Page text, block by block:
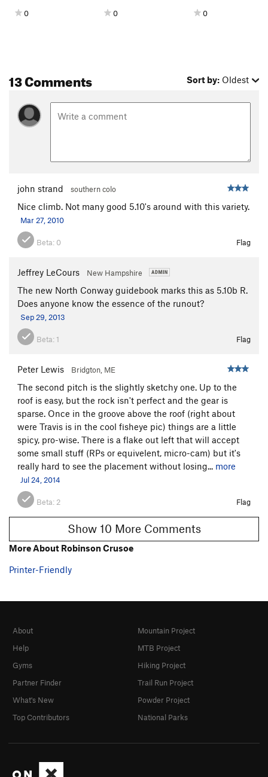
0 0 0
13 Comments Sort by: Oldest
john strand southern colo
Nice climb. Not many good 5.10's around with this variety.
Mar 27, 2010
Beta: 0 Flag
Jeffrey LeCours New Hampshire
The new North Conway guidebook marks this as 5.10b R.
Does anyone know the essence of the runout?
Sep 29, 2013
Beta: 1 Flag
Peter Lewis Bridgton, ME
The second pitch is the slightly sketchy one. Up to the
roof is easy, but the rock isn't perfect and the gear is
sparse. Once in the groove above the roof (right about
were Travis is in the cool fisheye pic) things are a little
spicy, pro-wise. There is a flake out left that will accept
some small stuff (RPs or equivelent, micro-cam) but it's
really hard to see the placement without losing... more
Jul 24, 2014
Beta: 2 Flag
Show 10 More Comments
More About Robinson Crusoe
Printer-Friendly
About
Help
Gyms
Partner Finder
What's New
Top Contributors
Mountain Project
MTB Project
Hiking Project
Trail Run Project
Powder Project
National Parks